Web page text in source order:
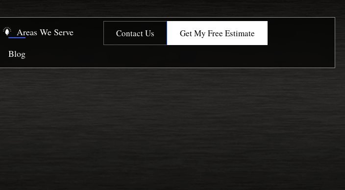
Areas We Serve
Blog
Contact Us Get My Free Estimate